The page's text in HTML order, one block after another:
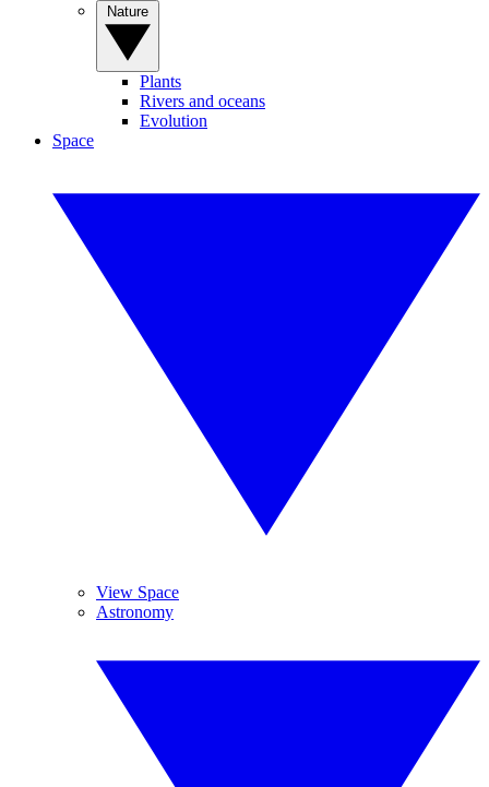
Plants
Rivers and oceans
Evolution
Space
View Space
Astronomy